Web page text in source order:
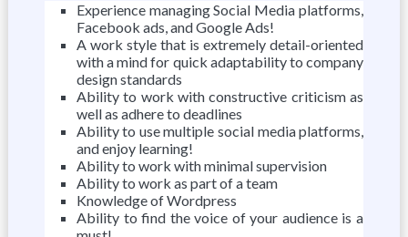
Experience managing Social Media platforms,
Facebook ads, and Google Ads!
A work style that is extremely detail-oriented
with a mind for quick adaptability to company
design standards
Ability to work with constructive criticism as
well as adhere to deadlines
Ability to use multiple social media platforms,
and enjoy learning!
Ability to work with minimal supervision
Ability to work as part of a team
Knowledge of Wordpress
Ability to find the voice of your audience is a